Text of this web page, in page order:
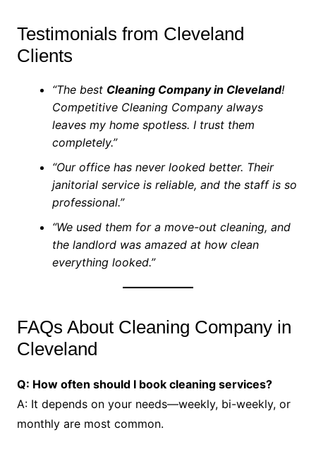
Testimonials from Cleveland
Clients
“The best Cleaning Company in Cleveland!
Competitive Cleaning Company always
leaves my home spotless. I trust them
completely.”
“Our office has never looked better. Their
janitorial service is reliable, and the staff is so
professional.”
“We used them for a move-out cleaning, and
the landlord was amazed at how clean
everything looked.”
FAQs About Cleaning Company in
Cleveland
Q: How often should I book cleaning services?
A: It depends on your needs—weekly, bi-weekly, or
monthly are most common.